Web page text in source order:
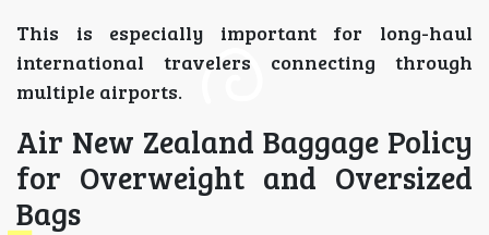
This is especially important for long-haul
international travelers connecting through
multiple airports.
Air New Zealand Baggage Policy
for Overweight and Oversized
Bags